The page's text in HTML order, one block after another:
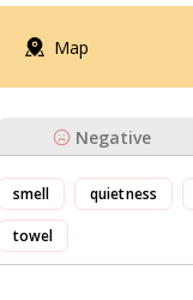
Map
Negative
smell quietness
towel